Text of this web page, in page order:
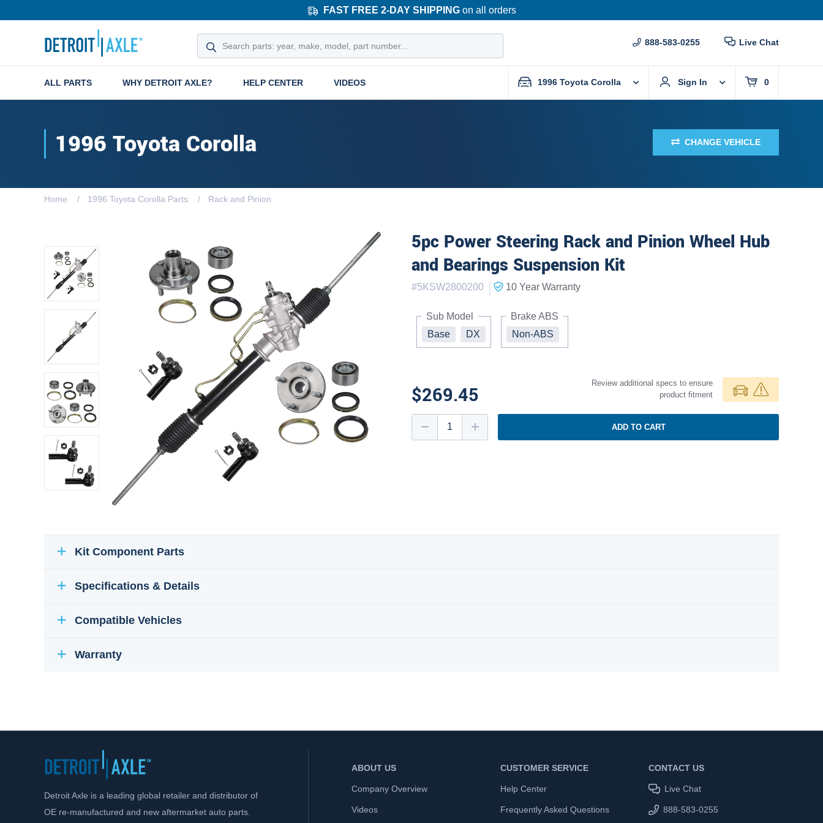
FAST FREE 2-DAY SHIPPINGon all orders
888-583-0255 Live Chat
ALL PARTS WHY DETROIT AXLE? HELP CENTER VIDEOS 1996 Toyota Corolla Sign In 0
1996 Toyota Corolla CHANGE VEHICLE
Home 1996 Toyota Corolla Parts Rack and Pinion
5pc Power Steering Rack and Pinion Wheel Hub
and Bearings Suspension Kit
#5KSW2800200 | 10 Year Warranty
Sub Model
Base
DX
Brake ABS
Non-ABS
$269.45
Review additional specs to ensure
product fitment
ADD TO CART
Kit Component Parts
Specifications & Details
Compatible Vehicles
Warranty
Detroit Axle is a leading global retailer and distributor of
OE re-manufactured and new aftermarket auto parts.
ABOUT US
Company Overview
Videos
CUSTOMER SERVICE
Help Center
Frequently Asked Questions
CONTACT US
Live Chat
888-583-0255